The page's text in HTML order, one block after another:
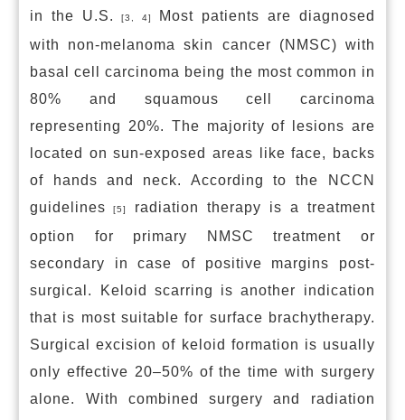
in the U.S.
[3, 4]
Most patients are diagnosed
with non-melanoma skin cancer (NMSC) with
basal cell carcinoma being the most common in
80% and squamous cell carcinoma
representing 20%. The majority of lesions are
located on sun-exposed areas like face, backs
of hands and neck. According to the NCCN
guidelines
[5]
radiation therapy is a treatment
option for primary NMSC treatment or
secondary in case of positive margins post-
surgical. Keloid scarring is another indication
that is most suitable for surface brachytherapy.
Surgical excision of keloid formation is usually
only effective 20–50% of the time with surgery
alone. With combined surgery and radiation